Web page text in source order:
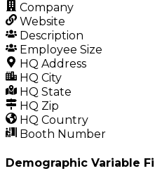
Company
Website
Description
Employee Size
HQ Address
HQ City
HQ State
HQ Zip
HQ Country
Booth Number
Demographic Variable